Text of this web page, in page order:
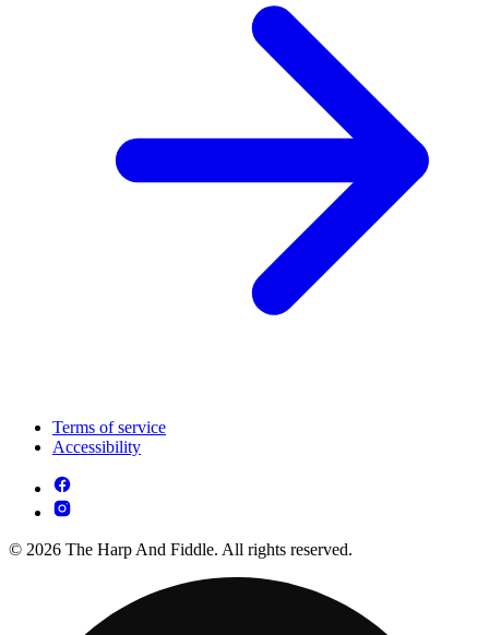
Terms of service
Accessibility
© 2026 The Harp And Fiddle. All rights reserved.